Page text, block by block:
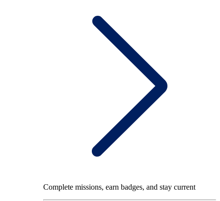
Complete missions, earn badges, and stay current